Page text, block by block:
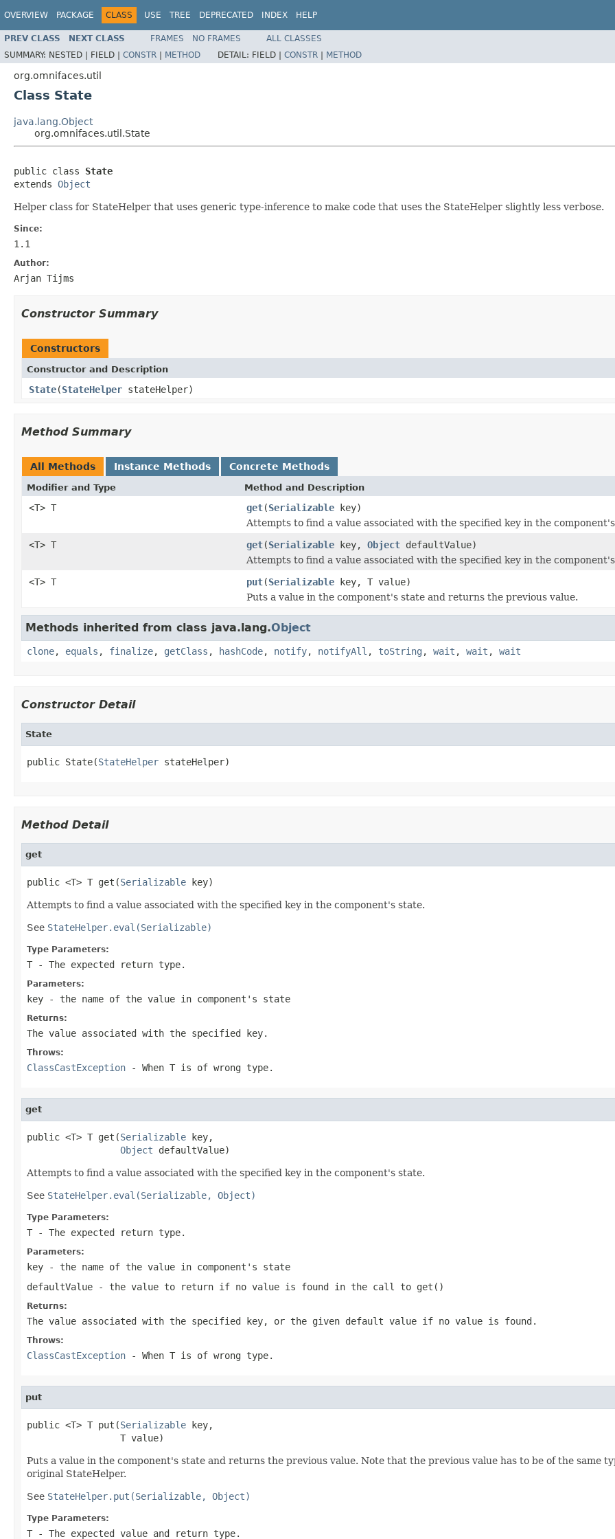
OVERVIEW PACKAGE CLASS USE TREE DEPRECATED INDEX HELP
PREV CLASS NEXT CLASS FRAMES NO FRAMES
ALL CLASSES
SUMMARY: NESTED | FIELD | CONSTR | METHOD DETAIL: FIELD | CONSTR | METHOD
org.omnifaces.util
Class State
java.lang.Object
org.omnifaces.util.State
public class State
extends Object
Helper class for StateHelper that uses generic type-inference to make code that uses the StateHelper slightly less verbose.
Since:
1.1
Author:
Arjan Tijms
Constructor Summary
Constructors
Constructor and Description
State(StateHelper stateHelper)
Method Summary
All Methods Instance Methods Concrete Methods
Modifier and Type Method and Description
<T> T get(Serializable key)
Attempts to find a value associated with the specified key in the
<T> T
get(Serializable key, Object defaultValue)
Attempts to find a value associated with the specified key in the
<T> T
put(Serializable key, T value)
Puts a value in the component's state and returns the previous value.
Methods inherited from class java.lang.Object
clone, equals , finalize, getClass , hashCode, notify, notifyAll , toString , wait , wait , wait
Constructor Detail
State
public State(StateHelper stateHelper)
Method Detail
get
public <T> T get(Serializable key)
Attempts to find a value associated with the specified key in the component's state.
See StateHelper.eval(Serializable)
Type Parameters:
T - The expected return type.
Parameters:
key - the name of the value in component's state
Returns:
The value associated with the specified key.
Throws:
ClassCastException - When T is of wrong type.
get
public <T> T get(Serializable key,
Object defaultValue)
Attempts to find a value associated with the specified key in the component's state.
See StateHelper.eval(Serializable, Object)
Type Parameters:
T - The expected return type.
Parameters:
key - the name of the value in component's state
defaultValue - the value to return if no value is found in the call to get()
Returns:
The value associated with the specified key, or the given default value if no value is found.
Throws:
ClassCastException - When T is of wrong type.
put
public <T> T put(Serializable key,
                 T value)
Puts a value in the component's state and returns the previous value. Note that the previous value has to be of the same
original StateHelper.
See StateHelper.put(Serializable, Object)
Type Parameters:
T - The expected value and return type.